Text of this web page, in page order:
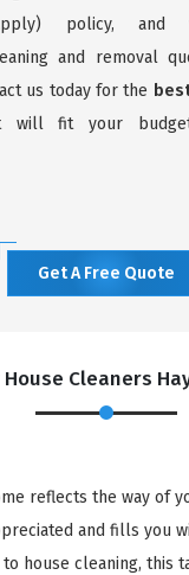
Apply) policy,
and removal
us today for the
will fit your
Get A Free Quote
Cleaners
reflects the way of
and fills you
house cleaning, this